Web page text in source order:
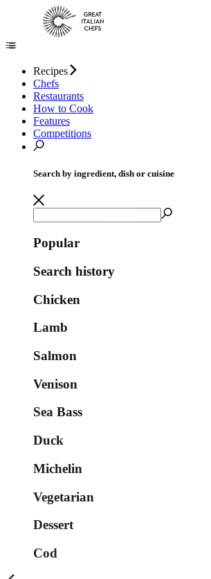
Recipes
Chefs
Restaurants
How to Cook
Features
Competitions
Search by ingredient, dish or cuisine
Popular
Search history
Chicken
Lamb
Salmon
Venison
Sea Bass
Duck
Michelin
Vegetarian
Dessert
Cod